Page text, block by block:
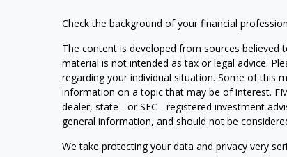
Check the background of your financial
The content is developed from sources
material is not intended as tax or legal advice.
regarding your individual situation. Some of this
information on a topic that may be of interest.
dealer, state - or SEC - registered investment
general information, and should not be
We take protecting your data and privacy very